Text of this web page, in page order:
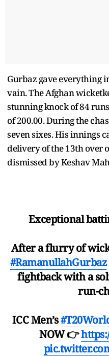
Gurbaz gave everything
vain. The Afghan
stunning knock of 84
of 200.00. During the
seven sixes. His innings
delivery of the 13th over
dismissed by Keshav
Exceptional
After a flurry of
#RamanullahGurbaz
fightback with a
run-
ICC Men’s
NOW 👉